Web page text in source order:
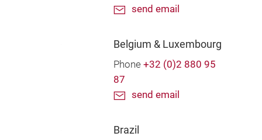
send email
Belgium & Luxembourg
Phone +32 (0)2 880 95
87
send email
Brazil